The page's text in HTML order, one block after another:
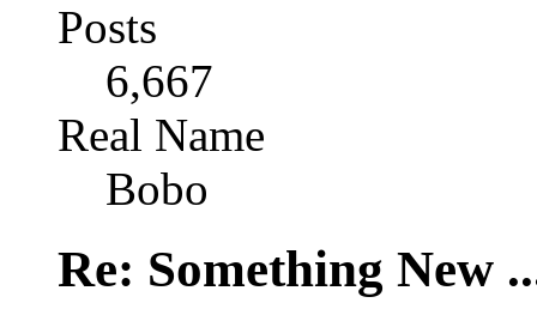
Posts
6,667
Real Name
Bobo
Re: Something New